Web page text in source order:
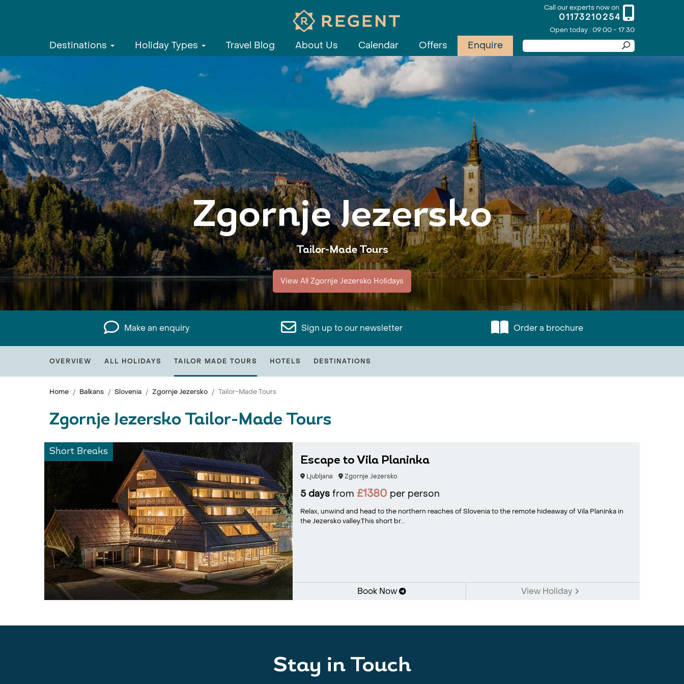
Call our experts now on
01173210254
Open today : 09:00 - 17:30
Destinations Holiday Types Travel Blog About Us Calendar Offers Enquire
Zgornje Jezersko
Tailor-Made Tours
View All Zgornje Jezersko Holidays
Make an enquiry Sign up to our newsletter Order a brochure
OVERVIEW ALL HOLIDAYS TAILOR MADE TOURS HOTELS DESTINATIONS
Home Balkans Slovenia Zgornje Jezersko Tailor-Made Tours
Zgornje Jezersko Tailor-Made Tours
Short Breaks
Escape to Vila Planinka
Ljubljana Zgornje Jezersko
5 daysfrom £1380 per person
Relax, unwind and head to the northern reaches of Slovenia to the remote hideaway of Vila Planinka in
the Jezersko valley.This short br...
Book Now View Holiday
Stay in Touch